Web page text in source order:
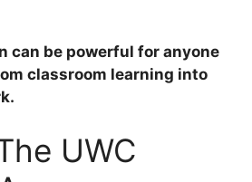
can be powerful for anyone
classroom learning into
UWC